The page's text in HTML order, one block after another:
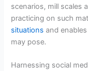
scenarios, mill scales
practicing on such
situations and
may pose.
Harnessing social